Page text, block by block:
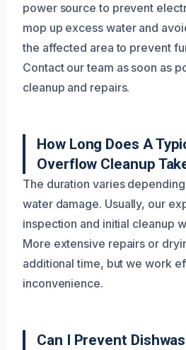
power source to prevent
mop up excess water and
the affected area to prevent
Contact our team as soon as
cleanup and repairs.
How Long Does A
Overflow Cleanup
The duration varies
water damage. Usually, our
inspection and initial cleanup
More extensive repairs or
additional time, but we work
inconvenience.
Can I Prevent